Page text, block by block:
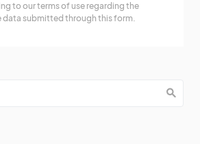
to our terms of use regarding the
data submitted through this form.